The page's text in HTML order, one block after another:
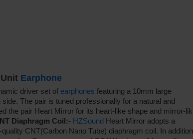
Earphone
driver set of earphones featuring a 10mm large
The pair is tuned professionally for a natural and
the pair Heart Mirror for its heart-like shape and mirror-
Diaphragm Coil:- HZSound Heart Mirror adopts a
CNT(Carbon Nano Tube) diaphragm coil. In